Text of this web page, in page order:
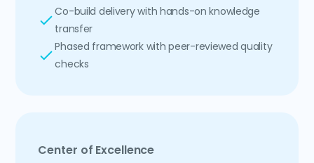
Co-build delivery with hands-on knowledge
transfer
Phased framework with peer-reviewed quality
checks
Center of Excellence